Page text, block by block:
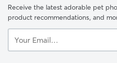
Receive the latest adorable pet
product recommendations, and
Email...